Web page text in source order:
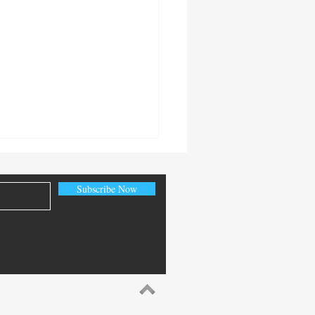
Fire Sprinkler Saves:
Subscribe Now